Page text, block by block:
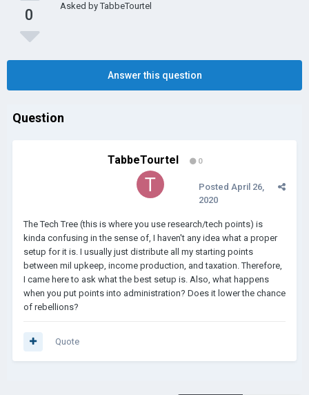
0
Asked byTabbeTourtel
Answer this question
Question
TabbeTourtel 0
Posted April 26,
2020
The Tech Tree (this is where you use research/tech points) is
kinda confusing in the sense of, I haven't any idea what a proper
setup for it is. I usually just distribute all my starting points
between mil upkeep, income production, and taxation. Therefore,
I came here to ask what the best setup is. Also, what happens
when you put points into administration? Does it lower the chance
of rebellions?
Quote